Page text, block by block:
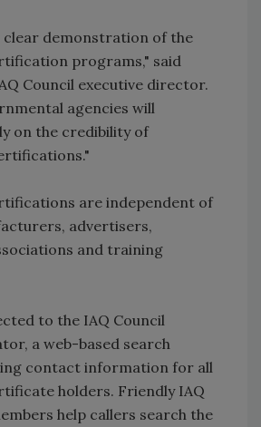
clear demonstration of the
programs," said
Council executive director.
agencies will
on the credibility of
are independent of
advertisers,
and training
to the IAQ Council
a web-based search
contact information for all
holders. Friendly IAQ
help callers search the